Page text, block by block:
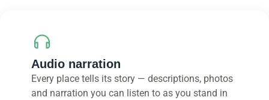
Audio narration
Every place tells its story — descriptions, photos
and narration you can listen to as you stand in